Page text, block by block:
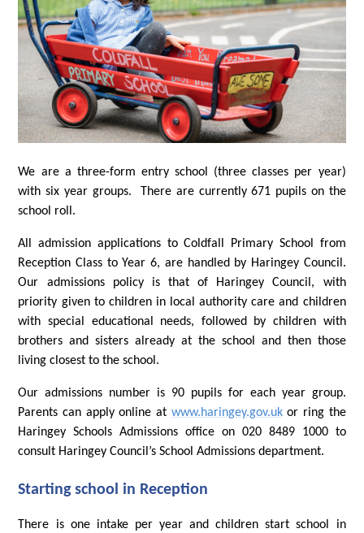
We are a three-form entry school (three classes per year)
with six year groups. There are currently 671 pupils on the
school roll.
All admission applications to Coldfall Primary School from
Reception Class to Year 6, are handled by Haringey Council.
Our admissions policy is that of Haringey Council, with
priority given to children in local authority care and children
with special educational needs, followed by children with
brothers and sisters already at the school and then those
living closest to the school.
Our admissions number is 90 pupils for each year group.
Parents can apply online at www.haringey.gov.ukor ring the
Haringey Schools Admissions office on 020 8489 1000 to
consult Haringey Council’s School Admissions department.
Starting school in Reception
There is one intake per year and children start school in